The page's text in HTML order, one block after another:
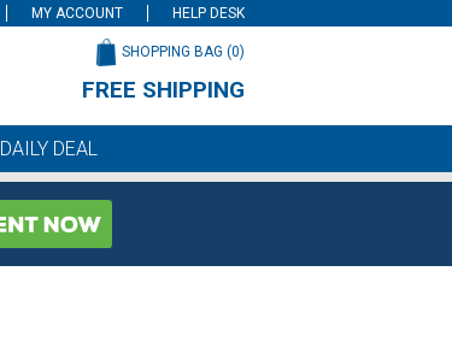
MY ACCOUNT HELP DESK
SHOPPING BAG (0)
FREE SHIPPING
DAILY DEAL